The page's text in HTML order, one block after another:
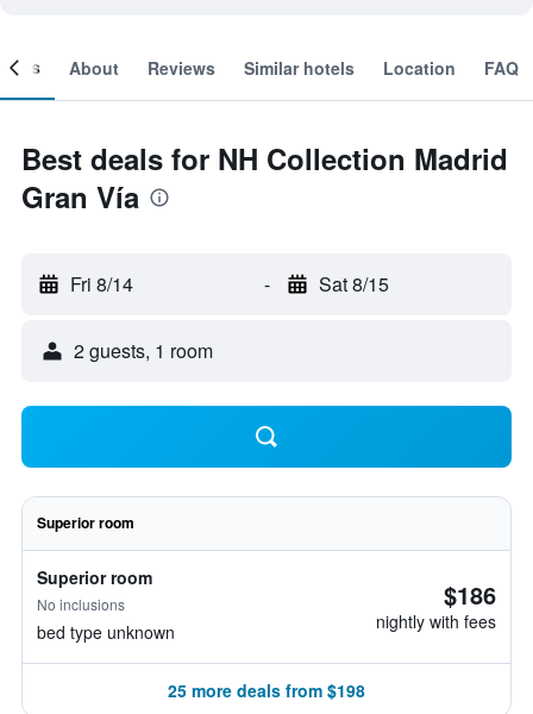
About Reviews Similar hotels Location FAQ
Best deals for NH Collection Madrid
Gran Vía
Fri 8/14 - Sat 8/15
2 guests, 1 room
Superior room
Superior room
No inclusions
bed type unknown
$186
nightly with fees
25 more deals from $198